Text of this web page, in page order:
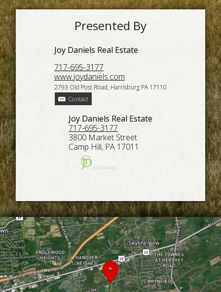
Presented By
Joy Daniels Real Estate
717-695-3177
www.joydaniels.com
2793 Old Post Road, Harrisburg PA 17110
Contact
Joy Daniels Real Estate
717-695-3177
3800 Market Street
Camp Hill, PA 17011